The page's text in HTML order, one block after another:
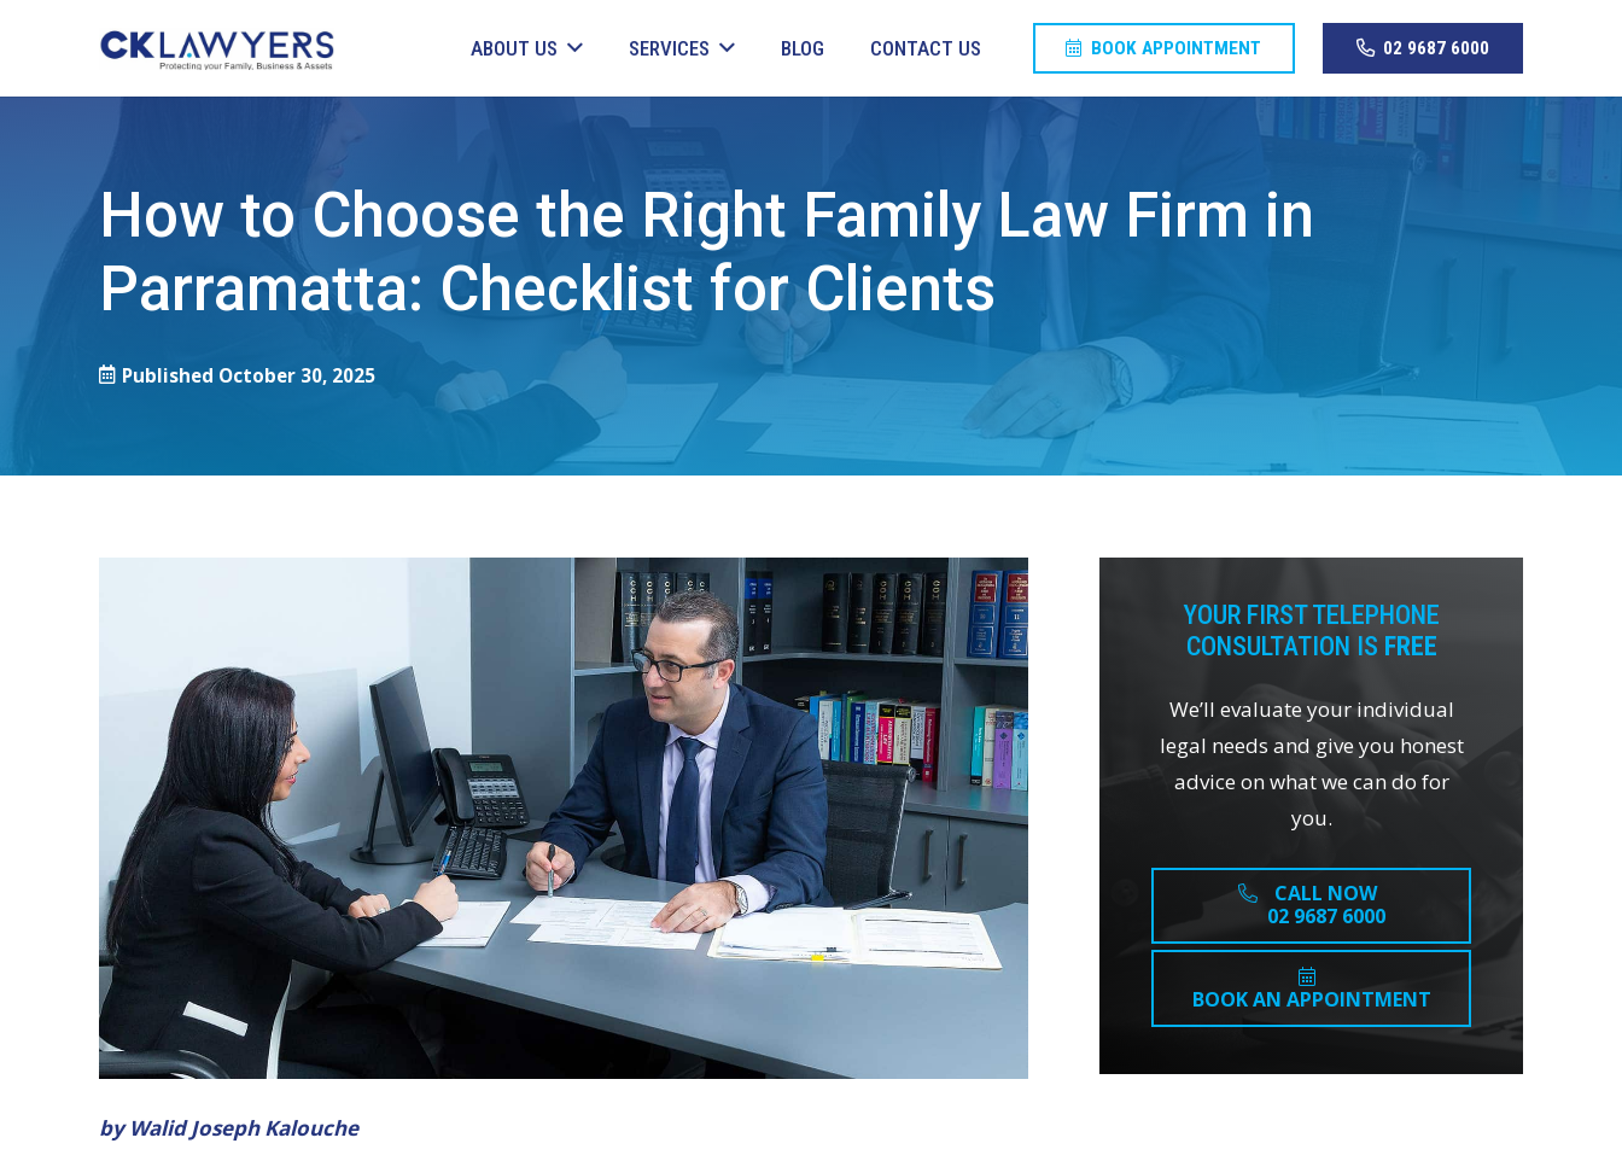
ABOUT US SERVICES BLOG CONTACT US BOOK APPOINTMENT 02 9687 6000
How to Choose the Right Family Law Firm in
Parramatta: Checklist for Clients
Published October 30, 2025
by Walid Joseph Kalouche
YOUR FIRST TELEPHONE
CONSULTATION IS FREE
We’ll evaluate your individual
legal needs and give you honest
advice on what we can do for
you.
CALL NOW
02 9687 6000
BOOK AN APPOINTMENT